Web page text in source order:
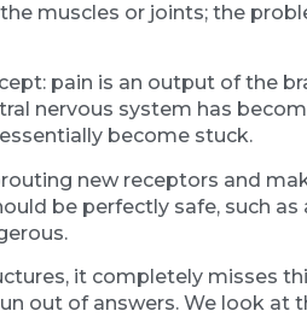
muscles or joints; the
pain is an output of the
nervous system has
become stuck.
new receptors and
be perfectly safe, such
it completely misses
out of answers. We look at